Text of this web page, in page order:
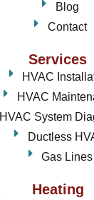
Blog
Contact
Services
HVAC
HVAC
HVAC System
Ductless
Gas Lines
Heating